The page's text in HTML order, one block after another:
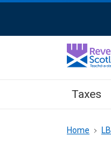
Main
Taxes
Home